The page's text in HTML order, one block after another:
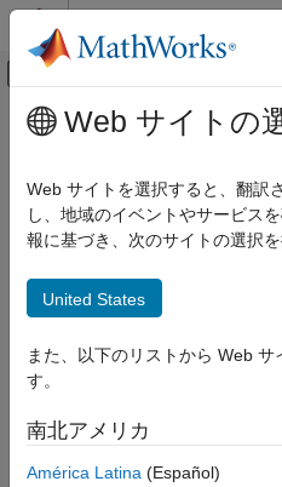
コンテンツへスキップ
オフキャンバス
ドキュメンテーションのホーム
Simulink Check
Collect Model and Testing Metrics
ON THIS PAGE
Metric ID
Supported Artifacts
Computation Details
メインコンテンツ
Stateflow
Design
Complexity
Since R2022b
slcomp.SFCyclomaticComplexity
Description
execution paths through a
there are through a design,
When you keep the design
Web サイトの
Web サイトを選択すると、翻訳
し、地域のイベントやサービス
報に基づき、次のサイトの選択
United States
また、以下のリストから Web サ
す。
南北アメリカ
América Latina (Español)